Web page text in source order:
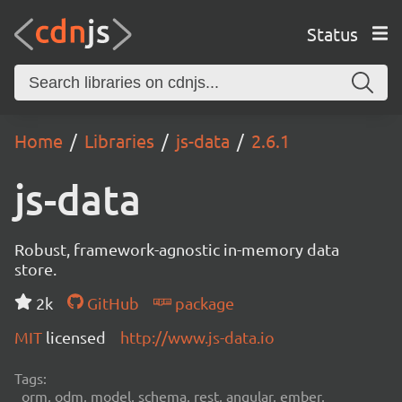
Status
Home Libraries js-data 2.6.1
js-data
Robust, framework-agnostic in-memory data
store.
2k
GitHub
package
MIT licensed http://www.js-data.io
Tags:
orm, odm, model, schema, rest, angular, ember,